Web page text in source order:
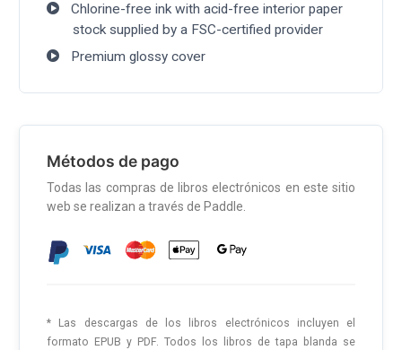
Chlorine-free ink with acid-free interior paper
stock supplied by a FSC-certified provider
Premium glossy cover
Métodos de pago
Todas las compras de libros electrónicos en este sitio
web se realizan a través de Paddle.
* Las descargas de los libros electrónicos incluyen el
formato EPUB y PDF. Todos los libros de tapa blanda se